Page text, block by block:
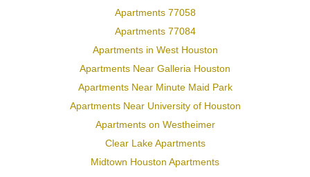
Apartments 77058
Apartments 77084
Apartments in West Houston
Apartments Near Galleria Houston
Apartments Near Minute Maid Park
Apartments Near University of Houston
Apartments on Westheimer
Clear Lake Apartments
Midtown Houston Apartments